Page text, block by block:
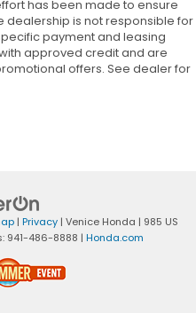
has been made to ensure
dealership is not responsible for
payment and leasing
approved credit and are
offers. See dealer for
| Privacy| Venice Honda | 985 US
941-486-8888 | Honda.com